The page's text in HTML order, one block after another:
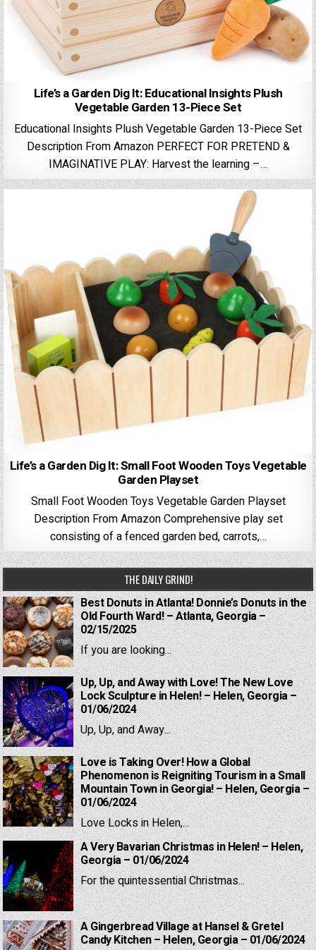
Life’s a Garden Dig It: Educational Insights Plush
Vegetable Garden 13-Piece Set
Educational Insights Plush Vegetable Garden 13-Piece Set
Description From Amazon PERFECT FOR PRETEND &
IMAGINATIVE PLAY: Harvest the learning –…
Life’s a Garden Dig It: Small Foot Wooden Toys Vegetable
Garden Playset
Small Foot Wooden Toys Vegetable Garden Playset
Description From Amazon Comprehensive play set
consisting of a fenced garden bed, carrots,…
THE DAILY GRIND!
Best Donuts in Atlanta! Donnie’s Donuts in the
Old Fourth Ward! – Atlanta, Georgia –
02/15/2025
If you are looking...
Up, Up, and Away with Love! The New Love
Lock Sculpture in Helen! – Helen, Georgia –
01/06/2024
Up, Up, and Away...
Love is Taking Over! How a Global
Phenomenon is Reigniting Tourism in a Small
Mountain Town in Georgia! – Helen, Georgia –
01/06/2024
Love Locks in Helen,...
A Very Bavarian Christmas in Helen! – Helen,
Georgia – 01/06/2024
For the quintessential Christmas...
A Gingerbread Village at Hansel & Gretel
Candy Kitchen – Helen, Georgia – 01/06/2024